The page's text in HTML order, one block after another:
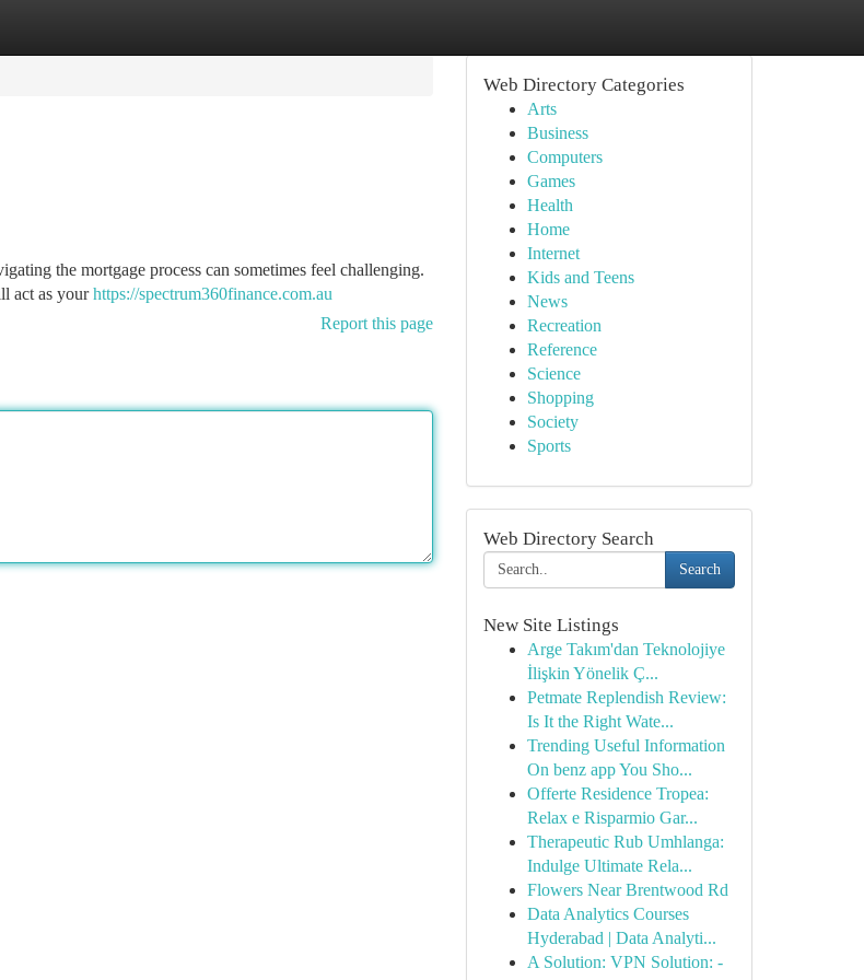
the mortgage process can sometimes feel challenging.
act as yourhttps://spectrum360finance.com.au
Report this page
Web Directory Categories
Arts
Business
Computers
Games
Health
Home
Internet
Kids and Teens
News
Recreation
Reference
Science
Shopping
Society
Sports
Web Directory Search
Search
New Site Listings
Arge Takım'dan Teknolojiye
İlişkin Yönelik Ç...
Petmate Replendish Review:
Is It the Right Wate...
Trending Useful Information
On benz app You Sho...
Offerte Residence Tropea:
Relax e Risparmio Gar...
Therapeutic Rub Umhlanga:
Indulge Ultimate Rela...
Flowers Near Brentwood Rd
Data Analytics Courses
Hyderabad | Data Analyti...
A Solution: VPN Solution: -